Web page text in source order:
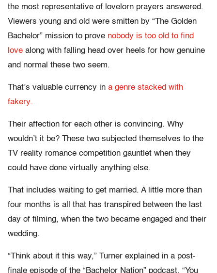
the most representative of lovelorn prayers answered.
Viewers young and old were smitten by “The Golden
Bachelor” mission to prove nobody is too old to find
love along with falling head over heels for how genuine
and normal these two seem.
That’s valuable currency in a genre stacked with
fakery.
Their affection for each other is convincing. Why
wouldn’t it be? These two subjected themselves to the
TV reality romance competition gauntlet when they
could have done virtually anything else.
That includes waiting to get married. A little more than
four months is all that has transpired between the last
day of filming, when the two became engaged and their
wedding.
“Think about it this way,” Turner explained in a post-
finale episode of the “Bachelor Nation” podcast. “You